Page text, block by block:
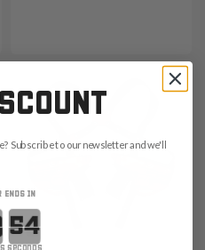
Subscribe to our newsletter and we'll
ENDS IN
Countdown ends in: